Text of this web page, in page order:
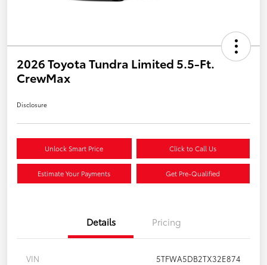
2026 Toyota Tundra Limited 5.5-Ft.
CrewMax
Disclosure
Unlock Smart Price Click to Call Us
Estimate Your Payments Get Pre-Qualified
Details Pricing
VIN
5TFWA5DB2TX32E874